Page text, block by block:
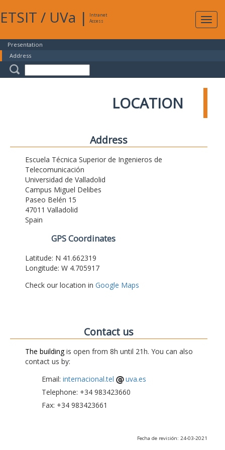
ETSIT / UVa |
Intranet
Access
Presentation
Address
LOCATION
Address
Escuela Técnica Superior de Ingenieros de
Telecomunicación
Universidad de Valladolid
Campus Miguel Delibes
Paseo Belén 15
47011 Valladolid
Spain
GPS Coordinates
Latitude: N 41.662319
Longitude: W 4.705917
Check our location in Google Maps
Contact us
The buildingis open from 8h until 21h. You can also
contact us by:
Email: internacional.tel
uva.es
Telephone: +34 983423660
Fax: +34 983423661
Fecha de revisión: 24-03-2021